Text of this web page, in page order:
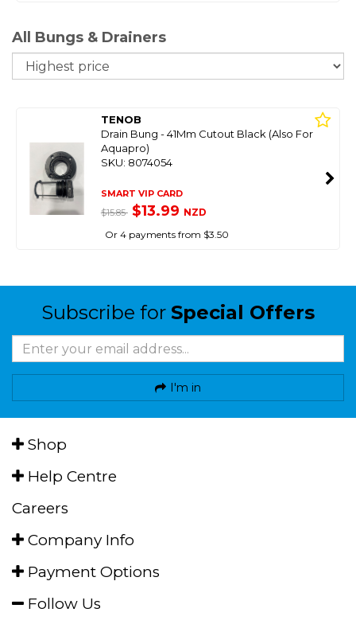
All Bungs & Drainers
TENOB
Drain Bung - 41Mm Cutout Black (Also For
Aquapro)
SKU: 8074054
SMART VIP CARD
$15.85 $13.99 NZD
Or 4 payments from $3.50
Subscribe for Special Offers
I'm in
Shop
Help Centre
Careers
Company Info
Payment Options
Follow Us